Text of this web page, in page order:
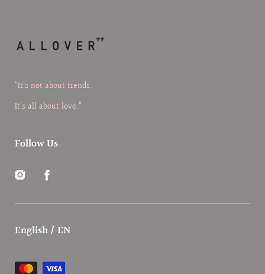
“It’s not about trends.
It’s all about love.”
Follow Us
InstagramFacebook
English / EN
Payment